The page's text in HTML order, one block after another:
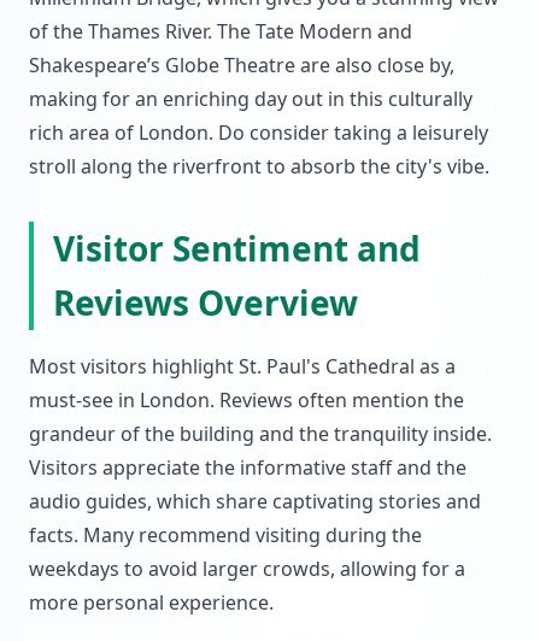
of the Thames River. The Tate Modern and
Shakespeare’s Globe Theatre are also close by,
making for an enriching day out in this culturally
rich area of London. Do consider taking a leisurely
stroll along the riverfront to absorb the city's vibe.
Visitor Sentiment and
Reviews Overview
Most visitors highlight St. Paul's Cathedral as a
must-see in London. Reviews often mention the
grandeur of the building and the tranquility inside.
Visitors appreciate the informative staff and the
audio guides, which share captivating stories and
facts. Many recommend visiting during the
weekdays to avoid larger crowds, allowing for a
more personal experience.